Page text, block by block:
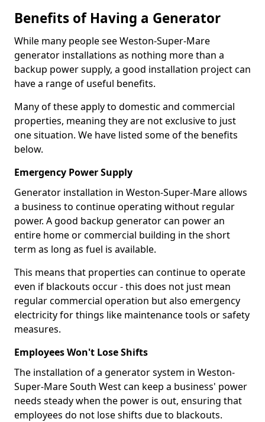
Benefits of Having a Generator
While many people see Weston-Super-Mare
generator installations as nothing more than a
backup power supply, a good installation project can
have a range of useful benefits.
Many of these apply to domestic and commercial
properties, meaning they are not exclusive to just
one situation. We have listed some of the benefits
below.
Emergency Power Supply
Generator installation in Weston-Super-Mare allows
a business to continue operating without regular
power. A good backup generator can power an
entire home or commercial building in the short
term as long as fuel is available.
This means that properties can continue to operate
even if blackouts occur - this does not just mean
regular commercial operation but also emergency
electricity for things like maintenance tools or safety
measures.
Employees Won't Lose Shifts
The installation of a generator system in Weston-
Super-Mare South West can keep a business' power
needs steady when the power is out, ensuring that
employees do not lose shifts due to blackouts.